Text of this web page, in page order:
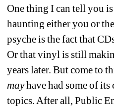
One thing I can tell you
haunting either you or
psycheis the fact that
Or that vinyl is still
years later. But come to
mayhave had some of
topics. After all, Public